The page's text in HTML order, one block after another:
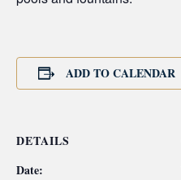
ADD TO CALENDAR
DETAILS
Date: